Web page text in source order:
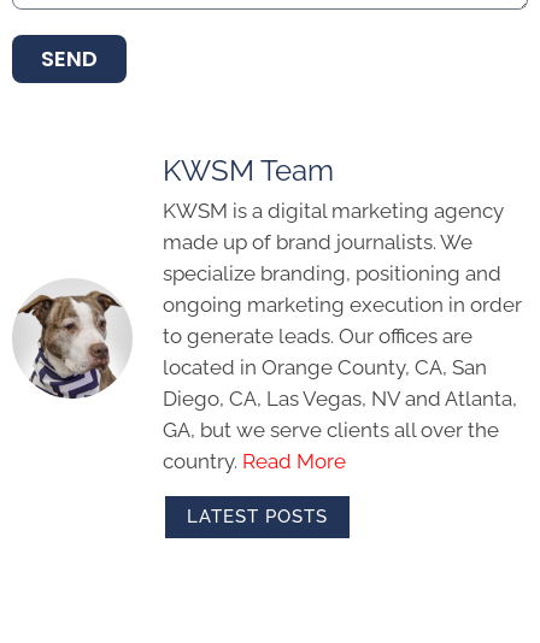
SEND
KWSM Team
KWSM is a digital marketing agency
made up of brand journalists. We
specialize branding, positioning and
ongoing marketing execution in order
to generate leads. Our offices are
located in Orange County, CA, San
Diego, CA, Las Vegas, NV and Atlanta,
GA, but we serve clients all over the
country. Read More
LATEST POSTS